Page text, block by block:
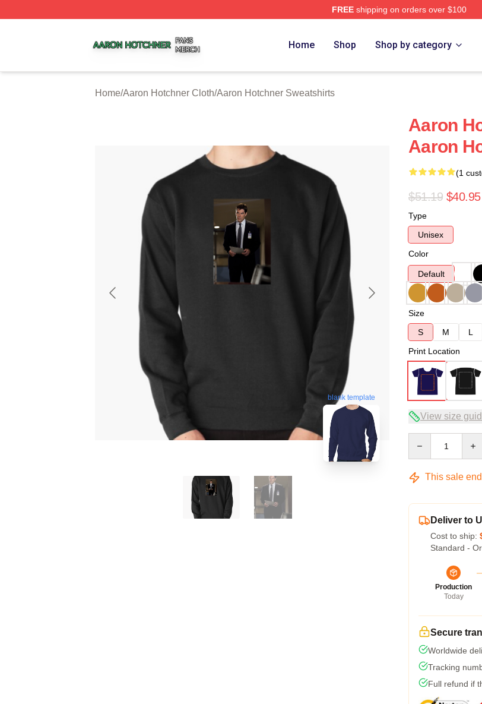
FREEshipping on orders over $100
Home Shop Shop by category
Home/Aaron Hotchner Cloth/Aaron Hotchner Sweatshirts
blank template
Aaron
Aaron
(1
$51.19 $40.95
Type
Unisex
Color
Default
Size
S
M L
Print Location
View size
This sale
Deliver to
Cost to ship:
Standard -
Production
Today
Secure
Worldwide
Tracking
Full refund if